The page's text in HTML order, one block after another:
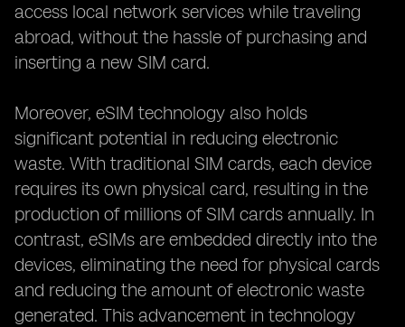
access local network services while traveling
abroad, without the hassle of purchasing and
inserting a new SIM card.
Moreover, eSIM technology also holds
significant potential in reducing electronic
waste. With traditional SIM cards, each device
requires its own physical card, resulting in the
production of millions of SIM cards annually. In
contrast, eSIMs are embedded directly into the
devices, eliminating the need for physical cards
and reducing the amount of electronic waste
generated. This advancement in technology